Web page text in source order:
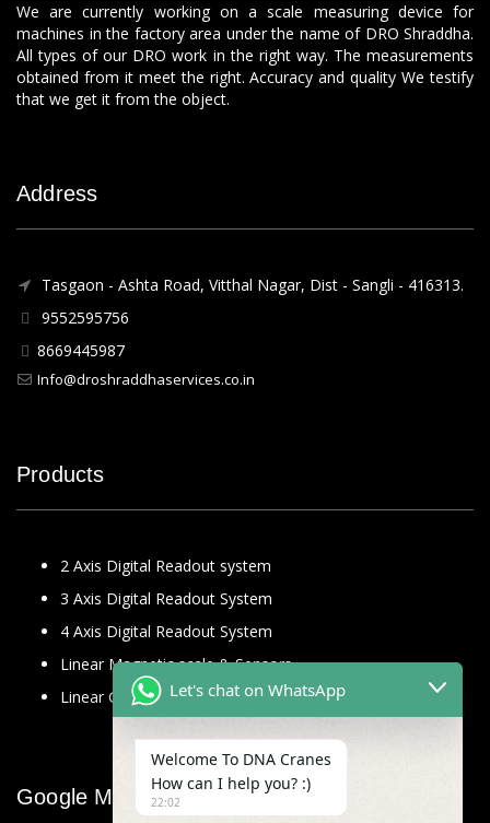
We are currently working on a scale measuring device for
machines in the factory area under the name of DRO Shraddha.
All types of our DRO work in the right way. The measurements
obtained from it meet the right. Accuracy and quality We testify
that we get it from the object.
Address
Tasgaon - Ashta Road, Vitthal Nagar, Dist - Sangli - 416313.
9552595756
8669445987
Info@droshraddhaservices.co.in
Products
2 Axis Digital Readout system
3 Axis Digital Readout System
4 Axis Digital Readout System
Linear Magnetic scale & Sensors
Linear Glass Scale
Google Map
Let's chat on WhatsApp
Welcome To DNA Cranes
How can I help you? :)
22:02